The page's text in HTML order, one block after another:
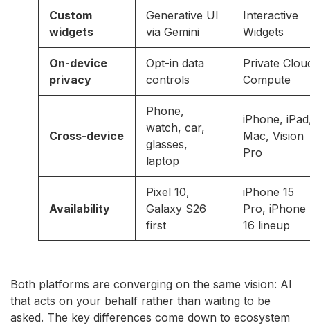
Custom
widgets
Generative UI
via Gemini
Interactive
Widgets
On-device
privacy
Opt-in data
controls
Private
Compute
Cross-device
Phone,
watch, car,
glasses,
laptop
iPhone,
Mac, Vision
Pro
Availability
Pixel 10,
Galaxy S26
first
iPhone 15
Pro, iPhone
16 lineup
Both platforms are converging on the same vision: AI
that acts on your behalf rather than waiting to be
asked. The key differences come down to ecosystem